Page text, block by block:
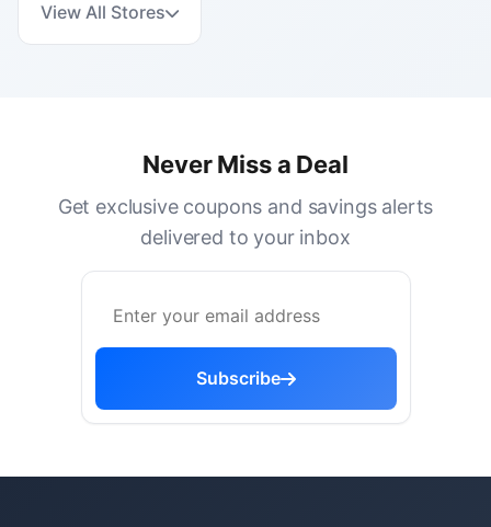
View All Stores
Never Miss a Deal
Get exclusive coupons and savings alerts
delivered to your inbox
Subscribe